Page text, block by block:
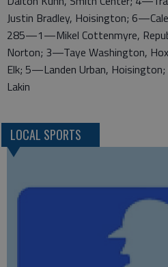
Justin Bradley, Hoisington;
285—1—Mikel Cottenmyre,
Norton; 3—Taye Washington,
Elk; 5—Landen Urban,
Lakin
LOCAL SPORTS